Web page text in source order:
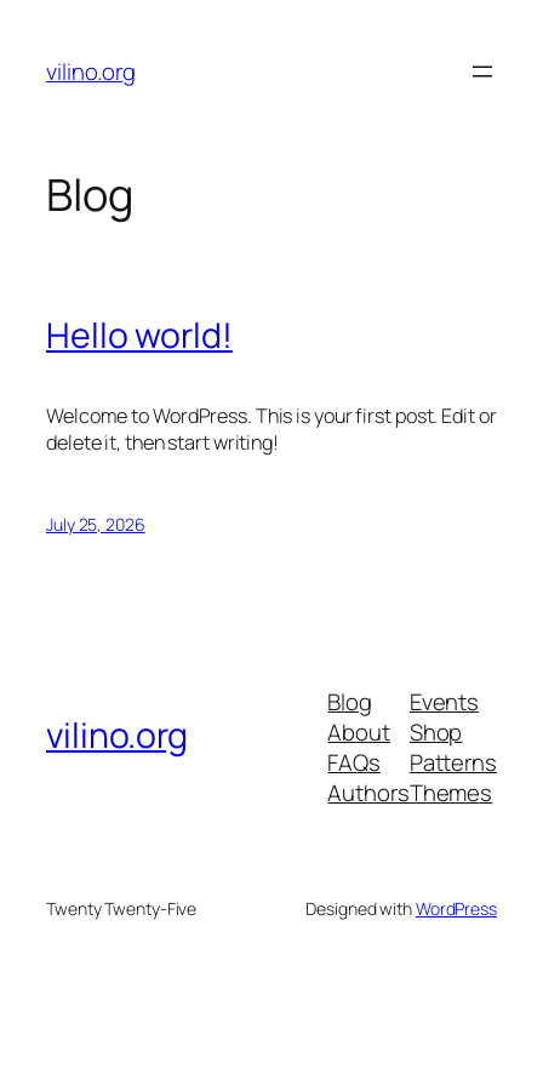
content
vilino.org
Blog
Hello world!
Welcome to WordPress. This is your first post. Edit or
delete it, then start writing!
July 25, 2026
vilino.org
Blog
About
FAQs
Authors
Events
Shop
Patterns
Themes
Twenty Twenty-Five Designed withWordPress